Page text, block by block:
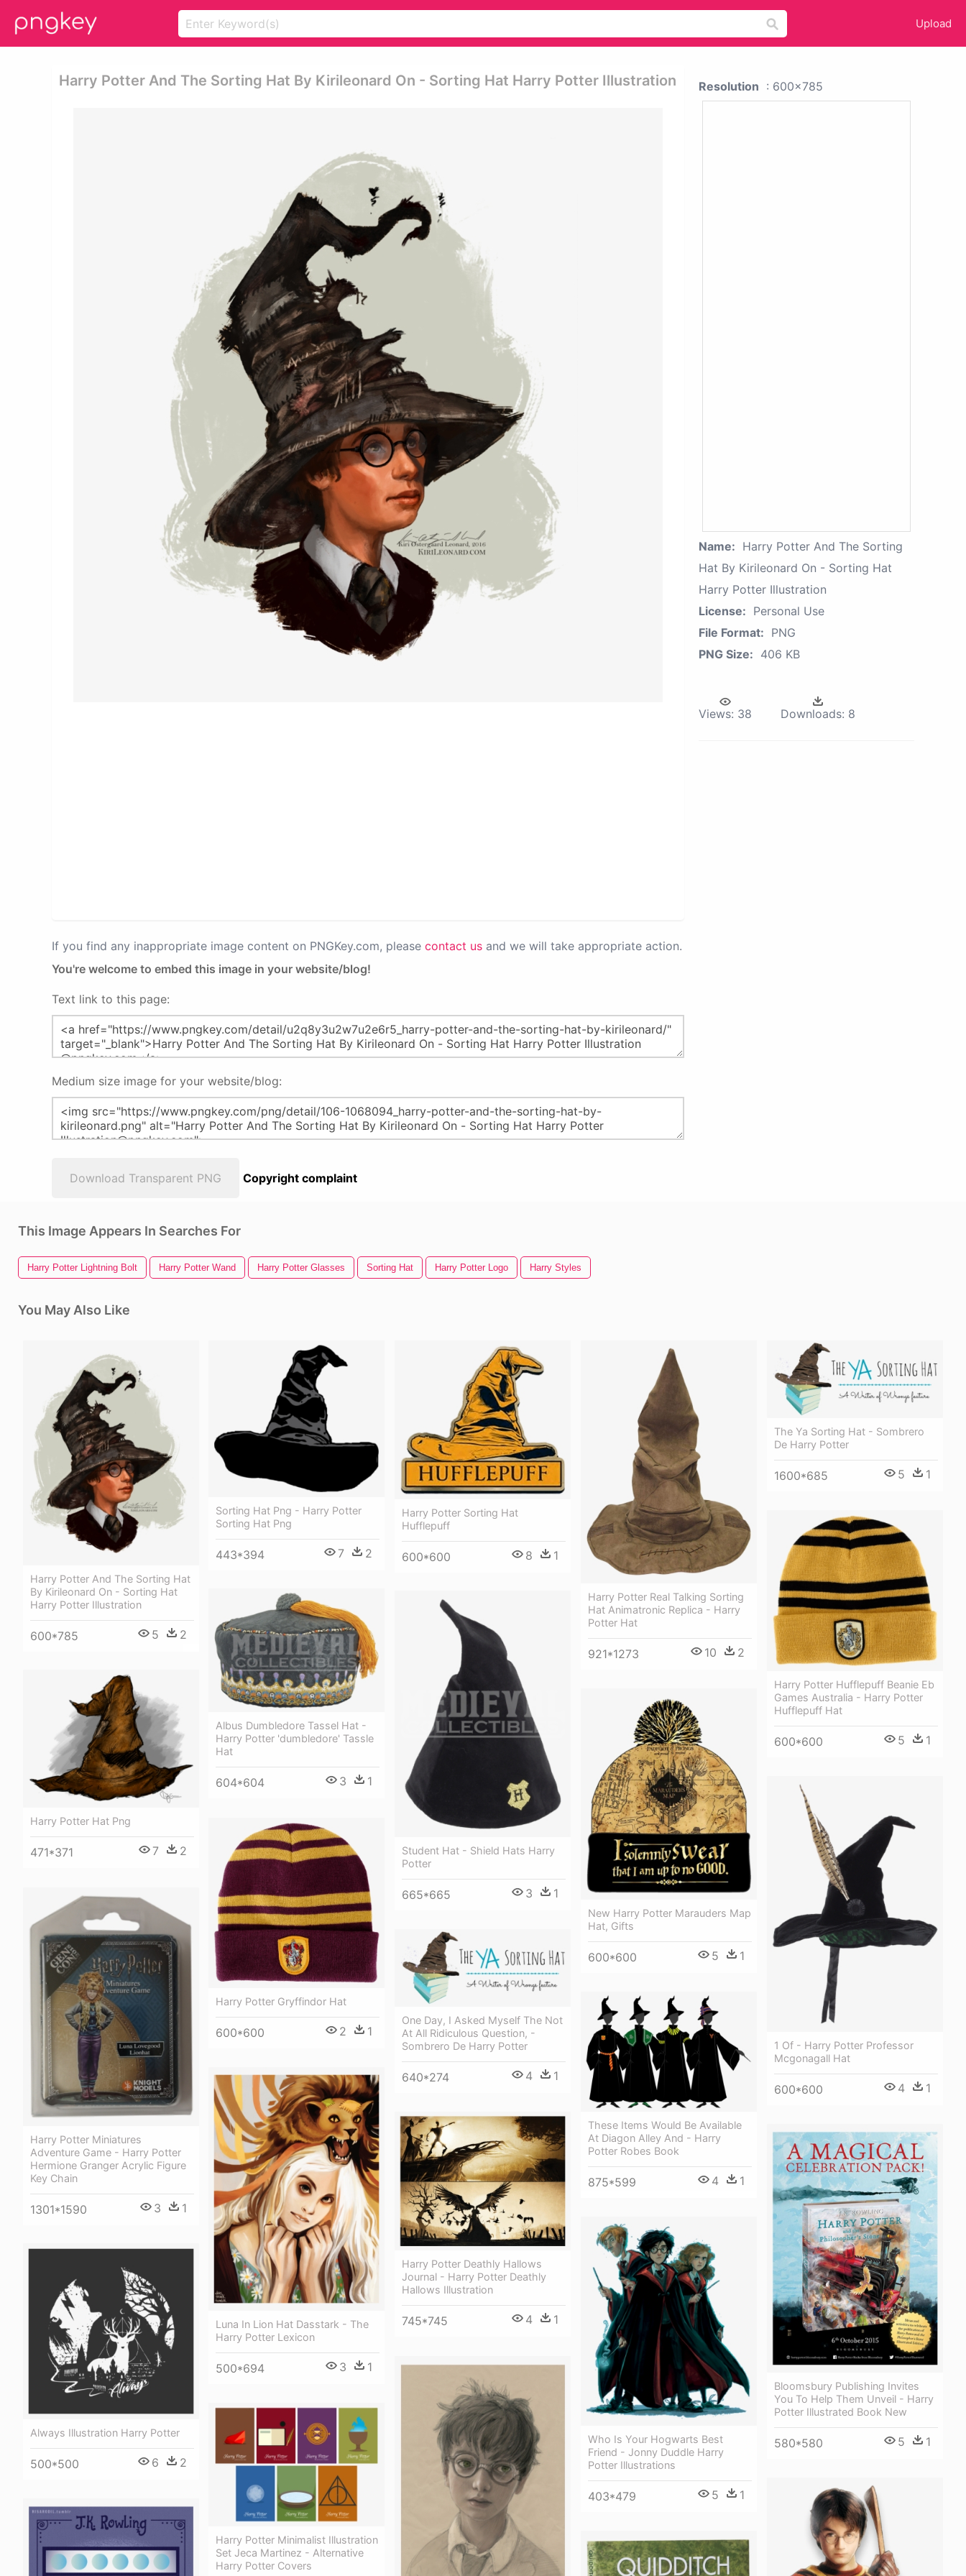
Upload
Harry Potter And The Sorting Hat By Kirileonard On - Sorting Hat Harry Potter Illustration
If you find any inappropriate image content on PNGKey.com, please contact us and we will take appropriate action.
You're welcome to embed this image in your website/blog!
Text link to this page:
Medium size image for your website/blog:
Download Transparent PNG Copyright complaint
Resolution : 600x785
Name: Harry Potter And The Sorting
Hat By Kirileonard On - Sorting Hat
Harry Potter Illustration
License: Personal Use
File Format: PNG
PNG Size: 406 KB
Views: 38 Downloads: 8
This Image Appears In Searches For
Harry Potter Lightning Bolt Harry Potter Wand Harry Potter Glasses Sorting Hat Harry Potter Logo Harry Styles
You May Also Like
Harry Potter And The Sorting Hat
By Kirileonard On - Sorting Hat
Harry Potter Illustration
600*785 5 2
Sorting Hat Png - Harry Potter
Sorting Hat Png
443*394 7 2
Harry Potter Sorting Hat
Hufflepuff
600*600 8 1
Harry Potter Real Talking Sorting
Hat Animatronic Replica - Harry
Potter Hat
921*1273 10 2
The Ya Sorting Hat - Sombrero
De Harry Potter
1600*685 5 1
Harry Potter Hufflepuff Beanie Eb
Games Australia - Harry Potter
Hufflepuff Hat
600*600 5 1
Albus Dumbledore Tassel Hat -
Harry Potter 'dumbledore' Tassle
Hat
604*604 3 1
Student Hat - Shield Hats Harry
Potter
665*665 3 1
Harry Potter Hat Png
471*371 7 2
New Harry Potter Marauders Map
Hat, Gifts
600*600 5 1
1 Of - Harry Potter Professor
Mcgonagall Hat
600*600 4 1
Harry Potter Gryffindor Hat
600*600 2 1
Harry Potter Miniatures
Adventure Game - Harry Potter
Hermione Granger Acrylic Figure
Key Chain
1301*1590 3 1
One Day, I Asked Myself The Not
At All Ridiculous Question, -
Sombrero De Harry Potter
640*274 4 1
These Items Would Be Available
At Diagon Alley And - Harry
Potter Robes Book
875*599 4 1
Luna In Lion Hat Dasstark - The
Harry Potter Lexicon
500*694 3 1
Harry Potter Deathly Hallows
Journal - Harry Potter Deathly
Hallows Illustration
745*745 4 1
Bloomsbury Publishing Invites
You To Help Them Unveil - Harry
Potter Illustrated Book New
580*580 5 1
Who Is Your Hogwarts Best
Friend - Jonny Duddle Harry
Potter Illustrations
403*479 5 1
Always Illustration Harry Potter
500*500 6 2
Harry Potter Minimalist Illustration
Set Jeca Martinez - Alternative
Harry Potter Covers